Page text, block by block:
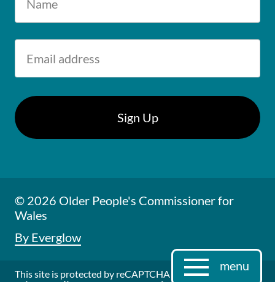
menu
© 2026 Older People's Commissioner for
Wales
By Everglow
This site is protected by reCAPTCHA and the Google